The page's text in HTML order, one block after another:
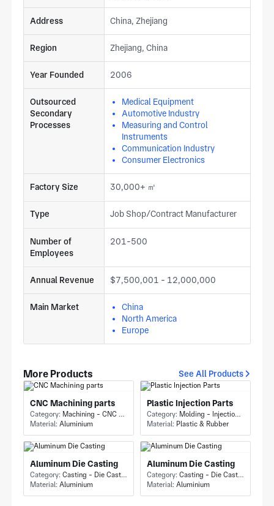
Address China, Zhejiang
Region Zhejiang, China
Year Founded 2006
Outsourced
Secondary
Processes
Medical Equipment
Automotive Industry
Measuring and Control
Instruments
Communication Industry
Consumer Electronics
Factory Size 30,000+ ㎡
Type Job Shop/Contract Manufacturer
Number of
Employees
201-500
Annual Revenue $7,500,001 - 12,000,000
Main Market
China
North America
Europe
More Products See All Products
CNC Machining parts
Category: Machining - CNC Milling & Milling
Material: Aluminium
Plastic Injection Parts
Category: Molding - Injection Molding
Material: Plastic & Rubber
Aluminum Die Casting
Category: Casting - Die Casting
Material: Aluminium
Aluminum Die Casting
Category: Casting - Die Casting
Material: Aluminium